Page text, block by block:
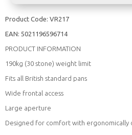
Product Code: VR217
EAN: 5021196596714
PRODUCT INFORMATION
190kg (30 stone) weight limit
Fits all British standard pans
Wide frontal access
Large aperture
Designed for comfort with ergonomically